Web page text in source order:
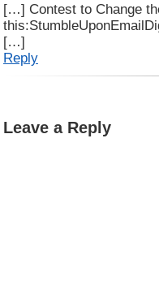
[…] Contest to Change
[…]
Reply
Leave a Reply